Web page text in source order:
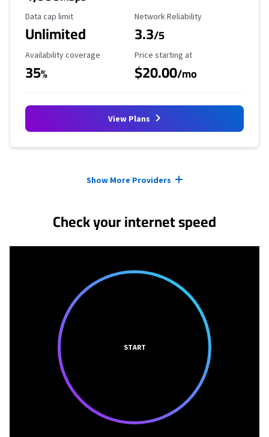
Data Cap Limit
Data cap limit
Unlimited
Reliability Rating
Network Reliability
3.3/5
Availability Coverage
Availability coverage
35%
Starting Price
Price starting at
$20.00/mo
View Plans
Show More Providers
Check your internet speed
START